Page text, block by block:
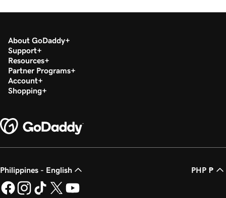
Customize my Contact Us section in
Websites + Marketing
Lesson 20 (of 23)
Customize my social section in Websites +
Lesson 21 (of 23)
Publish my website
Unpublish my website
Lesson 23 (of 23)
About GoDaddy
Support
Resources
Partner Programs
Account
Shopping
Philippines - English PHP ₱